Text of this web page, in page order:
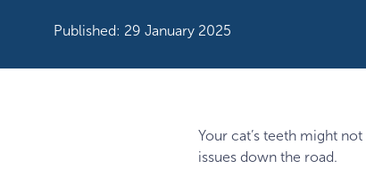
Published: 29 January 2025
Your cat’s teeth might
issues down the road.